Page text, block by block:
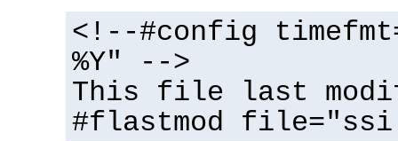
<!--#config
%Y" -->
This file last
#flastmod